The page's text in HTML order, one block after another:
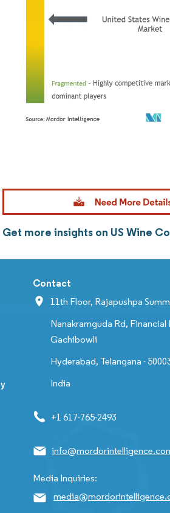
Get more insights on US Wine
Contact
11th Floor, Rajapushpa
Nanakramguda Rd,
Gachibowli
Hyderabad, Telangana -
India
+1 617-765-2493
Media Inquiries: